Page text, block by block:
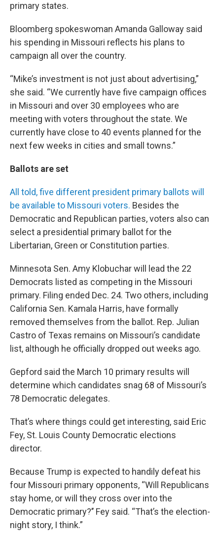
primary states.
Bloomberg spokeswoman Amanda Galloway said
his spending in Missouri reflects his plans to
campaign all over the country.
“Mike’s investment is not just about advertising,”
she said. “We currently have five campaign offices
in Missouri and over 30 employees who are
meeting with voters throughout the state. We
currently have close to 40 events planned for the
next few weeks in cities and small towns.”
Ballots are set
All told, five different president primary ballots will
be available to Missouri voters. Besides the
Democratic and Republican parties, voters also can
select a presidential primary ballot for the
Libertarian, Green or Constitution parties.
Minnesota Sen. Amy Klobuchar will lead the 22
Democrats listed as competing in the Missouri
primary. Filing ended Dec. 24. Two others, including
California Sen. Kamala Harris, have formally
removed themselves from the ballot. Rep. Julian
Castro of Texas remains on Missouri’s candidate
list, although he officially dropped out weeks ago.
Gepford said the March 10 primary results will
determine which candidates snag 68 of Missouri’s
78 Democratic delegates.
That’s where things could get interesting, said Eric
Fey, St. Louis County Democratic elections
director.
Because Trump is expected to handily defeat his
four Missouri primary opponents, “Will Republicans
stay home, or will they cross over into the
Democratic primary?’’ Fey said. “That’s the election-
night story, I think.”